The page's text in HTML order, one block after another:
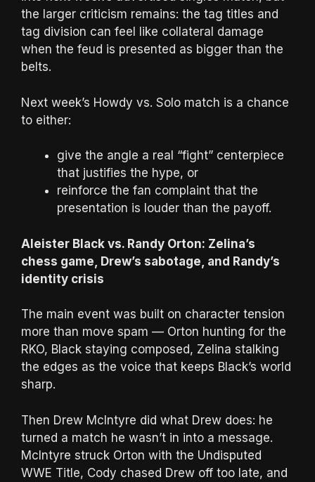
the larger criticism remains: the tag titles and
tag division can feel like collateral damage
when the feud is presented as bigger than the
belts.
Next week’s Howdy vs. Solo match is a chance
to either:
give the angle a real “fight” centerpiece
that justifies the hype, or
reinforce the fan complaint that the
presentation is louder than the payoff.
Aleister Black vs. Randy Orton: Zelina’s
chess game, Drew’s sabotage, and Randy’s
identity crisis
The main event was built on character tension
more than move spam — Orton hunting for the
RKO, Black staying composed, Zelina stalking
the edges as the voice that keeps Black’s world
sharp.
Then Drew McIntyre did what Drew does: he
turned a match he wasn’t in into a message.
McIntyre struck Orton with the Undisputed
WWE Title, Cody chased Drew off too late, and